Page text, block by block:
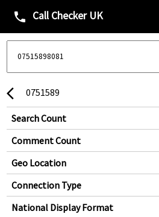
phone Call Checker UK
arrow_back_ios 0751589
Search Count
Comment Count
Geo Location
Connection Type
National Display Format